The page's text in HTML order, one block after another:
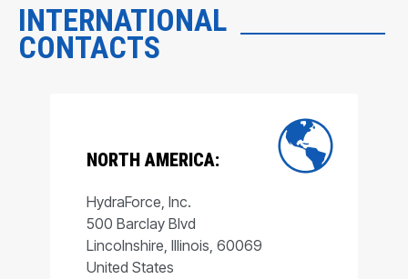
INTERNATIONAL
CONTACTS
NORTH AMERICA:
HydraForce, Inc.
500 Barclay Blvd
Lincolnshire, Illinois, 60069
United States